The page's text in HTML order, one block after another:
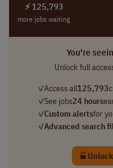
⚡ 125,793
more jobs waiting
You're
Unlock full
✓Access all125,793
✓See jobs24 hours
✓Custom alertsfor
✓Advanced search